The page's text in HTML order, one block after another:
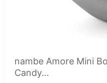
nambe Amore Mini
Candy...